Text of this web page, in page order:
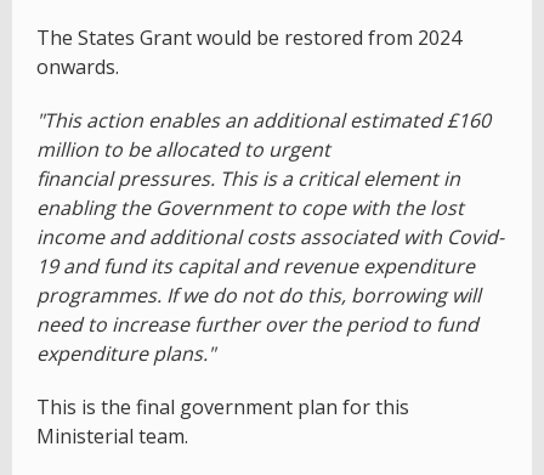
The States Grant would be restored from 2024
onwards.
"This action enables an additional estimated £160
million to be allocated to urgent
financial pressures. This is a critical element in
enabling the Government to cope with the lost
income and additional costs associated with Covid-
19 and fund its capital and revenue expenditure
programmes. If we do not do this, borrowing will
need to increase further over the period to fund
expenditure plans."
This is the final government plan for this
Ministerial team.